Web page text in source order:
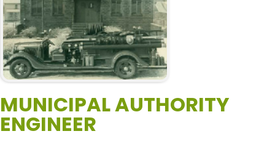
MUNICIPAL AUTHORITY
ENGINEER